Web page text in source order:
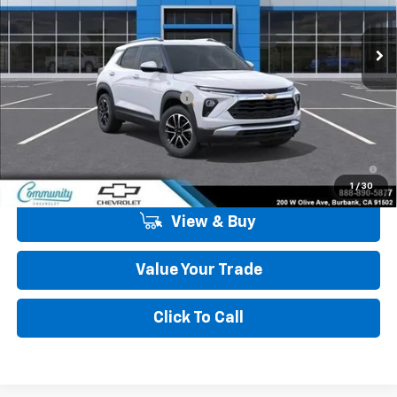
1 / 30
Ext. Int.
MSRP:
$30,865
Community Trailblazer Special
-$2,250
Community Price $28,615
3.9% APR for 36 Months and 90 Day Payment Deferral For Well-
Qualified Buyers When Financed w/ GM Financial
View & Buy
Value Your Trade
Click To Call